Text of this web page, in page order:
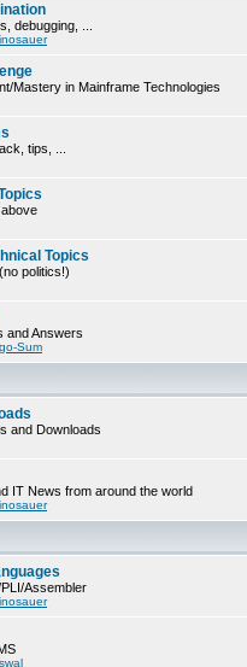
debugging, ...
Mastery in Mainframe Technologies
tips, ...
Topics
politics!)
and Answers
Sum
and Downloads
IT News from around the world
Assembler